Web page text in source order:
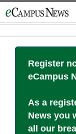
to
Register
eCampus
As a
News you
all our